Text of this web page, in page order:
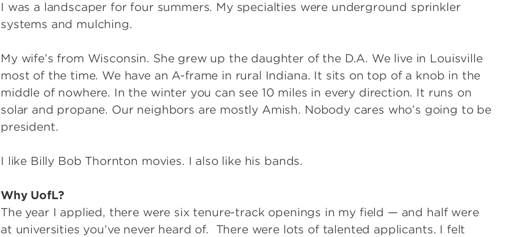
I was a landscaper for four summers. My specialties were underground sprinkler
systems and mulching.
My wife’s from Wisconsin. She grew up the daughter of the D.A. We live in Louisville
most of the time. We have an A-frame in rural Indiana. It sits on top of a knob in the
middle of nowhere. In the winter you can see 10 miles in every direction. It runs on
solar and propane. Our neighbors are mostly Amish. Nobody cares who’s going to be
president.
I like Billy Bob Thornton movies. I also like his bands.
Why UofL?
The year I applied, there were six tenure-track openings in my field — and half were
at universities you’ve never heard of. There were lots of talented applicants. I felt